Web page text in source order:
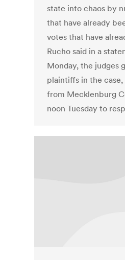
state into chaos by
that have already
votes that have
Rucho said in a
Monday, the judges
plaintiffs in the
from Mecklenburg
noon Tuesday to